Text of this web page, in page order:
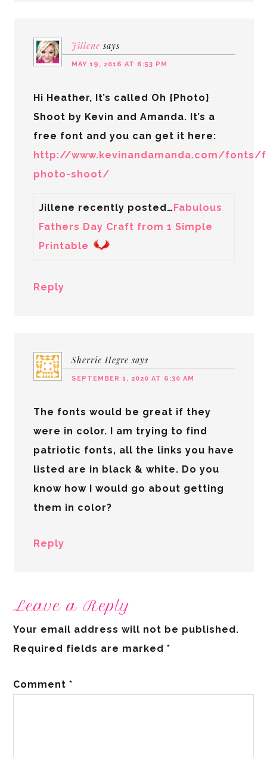
Jillene says
MAY 19, 2016 AT 6:53 PM
Hi Heather, It’s called Oh {Photo}
Shoot by Kevin and Amanda. It’s a
free font and you can get it here:
http://www.kevinandamanda.com/
photo-shoot/
Jillene recently posted…Fabulous
Fathers Day Craft from 1 Simple
Printable
Reply
Sherrie Hegre says
SEPTEMBER 1, 2020 AT 6:30 AM
The fonts would be great if they
were in color. I am trying to find
patriotic fonts, all the links you have
listed are in black & white. Do you
know how I would go about getting
them in color?
Reply
Leave a Reply
Your email address will not be published.
Required fields are marked*
Comment*